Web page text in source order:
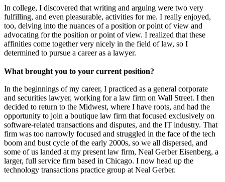
In college, I discovered that writing and arguing were two very
fulfilling, and even pleasurable, activities for me. I really enjoyed,
too, delving into the nuances of a position or point of view and
advocating for the position or point of view. I realized that these
affinities come together very nicely in the field of law, so I
determined to pursue a career as a lawyer.
What brought you to your current position?
In the beginnings of my career, I practiced as a general corporate
and securities lawyer, working for a law firm on Wall Street. I then
decided to return to the Midwest, where I have roots, and had the
opportunity to join a boutique law firm that focused exclusively on
software-related transactions and disputes, and the IT industry. That
firm was too narrowly focused and struggled in the face of the tech
boom and bust cycle of the early 2000s, so we all dispersed, and
some of us landed at my present law firm, Neal Gerber Eisenberg, a
larger, full service firm based in Chicago. I now head up the
technology transactions practice group at Neal Gerber.